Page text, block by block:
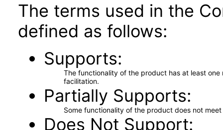
The terms used in the
defined as follows:
Supports
The functionality of the product has at least
facilitation.
Partially Supports
Some functionality of the product does not
Does Not Support